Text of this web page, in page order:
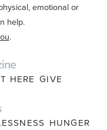
emotional or
help.
.
HERE GIVE
HUNGER